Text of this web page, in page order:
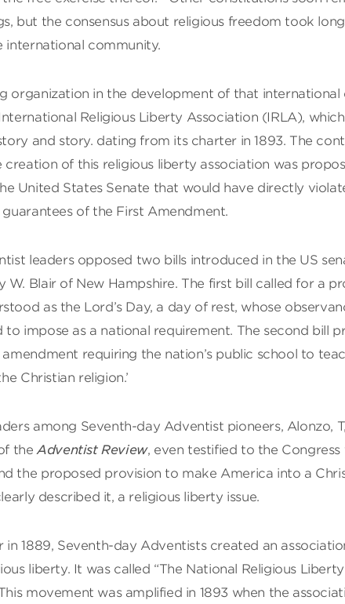
but the consensus about religious freedom took
international community.
organization in the development of that international
Religious Liberty Association (IRLA),
and story. dating from its charter in 1893. The
of this religious liberty association was
United States Senate that would have directly
of the First Amendment.
leaders opposed two bills introduced in the US
W. Blair of New Hampshire. The first bill called for a
as the Lord’s Day, a day of rest, whose
to impose as a national requirement. The second bill
requiring the nation’s public school to
Christian religion.’
among Seventh-day Adventist pioneers, Alonzo,
theAdventist Review, even testified to the
the proposed provision to make America into a
described it, a religious liberty issue.
in 1889, Seventh-day Adventists created an
liberty. It was called “The National Religious Liberty
movement was amplified in 1893 when the